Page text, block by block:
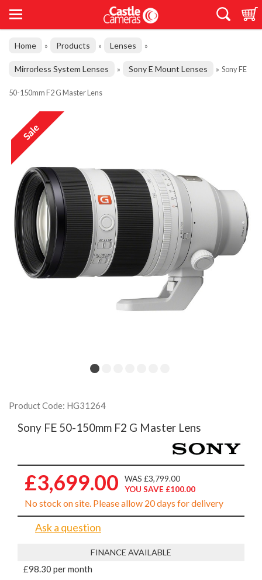
Home » Products » Lenses »
Mirrorless System Lenses » Sony E Mount Lenses » Sony FE
50-150mm F2 G Master Lens
Product Code: HG31264
Sony FE 50-150mm F2 G Master Lens
£3,699.00
WAS £3,799.00
YOU SAVE £100.00
No stock on site. Please allow 20 days for delivery
Ask a question
FINANCE AVAILABLE
£98.30 per month